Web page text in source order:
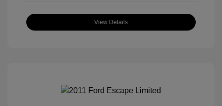
View Details